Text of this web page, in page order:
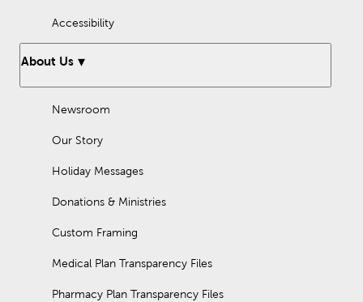
Accessibility
About Us
Newsroom
Our Story
Holiday Messages
Donations & Ministries
Custom Framing
Medical Plan Transparency Files
Pharmacy Plan Transparency Files